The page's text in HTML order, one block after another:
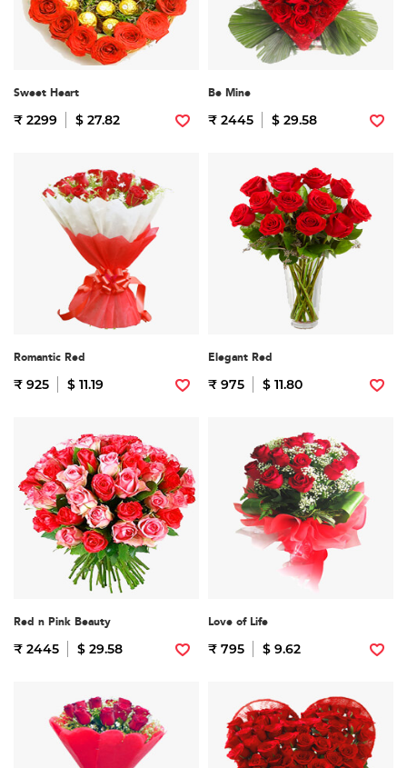
Sweet Heart
₹ 2299 $ 27.82
Be Mine
₹ 2445 $ 29.58
Romantic Red
₹ 925 $ 11.19
Elegant Red
₹ 975 $ 11.80
Red n Pink Beauty
₹ 2445 $ 29.58
Love of Life
₹ 795 $ 9.62